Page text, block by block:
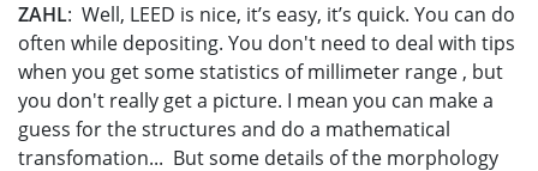
ZAHL: Well, LEED is nice, it’s easy, it’s quick. You can do
often while depositing. You don't need to deal with tips
when you get some statistics of millimeter range , but
you don't really get a picture. I mean you can make a
guess for the structures and do a mathematical
transfomation... But some details of the morphology